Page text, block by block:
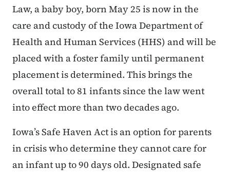
Law, a baby boy, born May 25 is now in the
care and custody of the Iowa Department of
Health and Human Services (HHS) and will be
placed with a foster family until permanent
placement is determined. This brings the
overall total to 81 infants since the law went
into effect more than two decades ago.
Iowa’s Safe Haven Act is an option for parents
in crisis who determine they cannot care for
an infant up to 90 days old. Designated safe